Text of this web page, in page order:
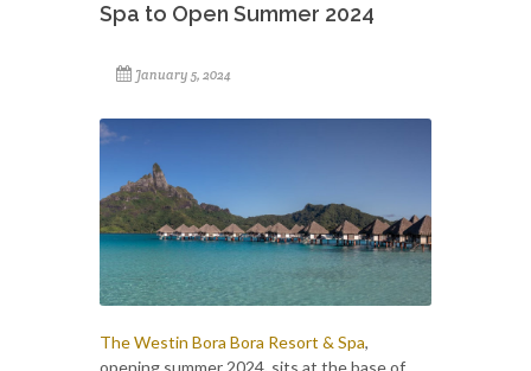
Spa to Open Summer 2024
January 5, 2024
The Westin Bora Bora Resort & Spa,
opening summer 2024, sits at the base of